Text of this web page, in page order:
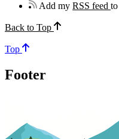
Add myRSS feed
Back to Top
Top
Footer